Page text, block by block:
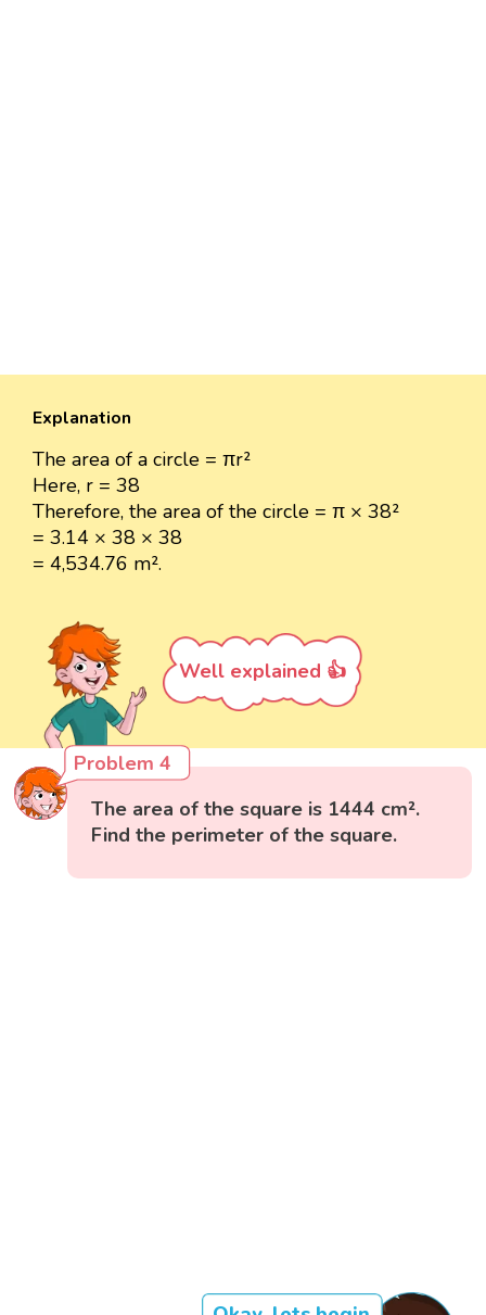
Explanation
The area of a circle = πr²
Here, r = 38
Therefore, the area of the circle = π × 38²
= 3.14 × 38 × 38
= 4,534.76 m².
Well explained 👍
Problem 4
The area of the square is 1444 cm².
Find the perimeter of the square.